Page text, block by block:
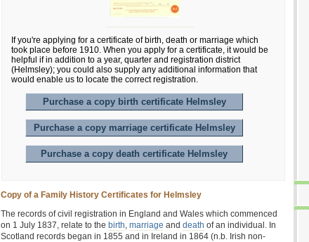
If you're applying for a certificate of birth, death or marriage which
took place before 1910. When you apply for a certificate, it would be
helpful if in addition to a year, quarter and registration district
(Helmsley); you could also supply any additional information that
would enable us to locate the correct registration.
Purchase a copy birth certificate Helmsley
Purchase a copy marriage certificate Helmsley
Purchase a copy death certificate Helmsley
Copy of a Family History Certificates for Helmsley
The records of civil registration in England and Wales which commenced
on 1 July 1837, relate to the birth, marriage and death of an individual. In
Scotland records began in 1855 and in Ireland in 1864 (n.b. Irish non-